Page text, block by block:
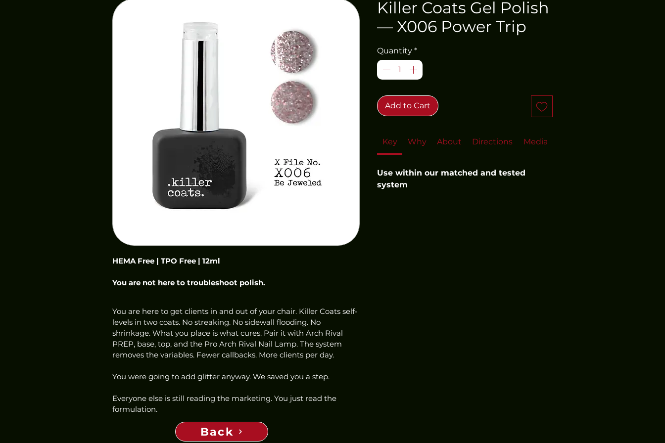
HEMA Free | TPO Free | 12ml
You are not here to troubleshoot polish.
You are here to get clients in and out of your chair. Killer Coats self-
levels in two coats. No streaking. No sidewall flooding. No
shrinkage. What you place is what cures. Pair it with Arch Rival
PREP, base, top, and the Pro Arch Rival Nail Lamp. The system
removes the variables. Fewer callbacks. More clients per day.
You were going to add glitter anyway. We saved you a step.
Everyone else is still reading the marketing. You just read the
formulation.
Killer Coats Gel Polish
— X006 Power Trip
Quantity *
Add to Cart
Key Why About Directions Media
Use within our matched and tested
system
Back